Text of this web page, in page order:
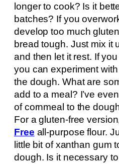
longer to cook? Is it
batches? If you
develop too much
bread tough. Just mix it
and then let it rest. If
you can experiment
the dough. What are
add to a meal? I’ve
of cornmeal to the
For a gluten-free
Free all-purpose flour.
little bit of xanthan gum
dough. Is it necessary